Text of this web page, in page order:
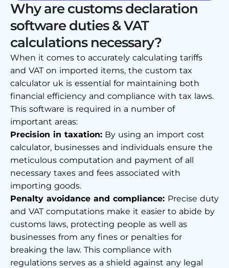
Why are customs declaration
software duties & VAT
calculations necessary?
When it comes to accurately calculating tariffs
and VAT on imported items, the custom tax
calculator uk is essential for maintaining both
financial efficiency and compliance with tax laws.
This software is required in a number of
important areas:
Precision in taxation: By using an import cost
calculator, businesses and individuals ensure the
meticulous computation and payment of all
necessary taxes and fees associated with
importing goods.
Penalty avoidance and compliance: Precise duty
and VAT computations make it easier to abide by
customs laws, protecting people as well as
businesses from any fines or penalties for
breaking the law. This compliance with
regulations serves as a shield against any legal